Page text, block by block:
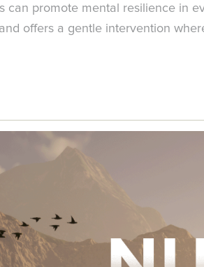
can promote mental resilience in
offers a gentle intervention